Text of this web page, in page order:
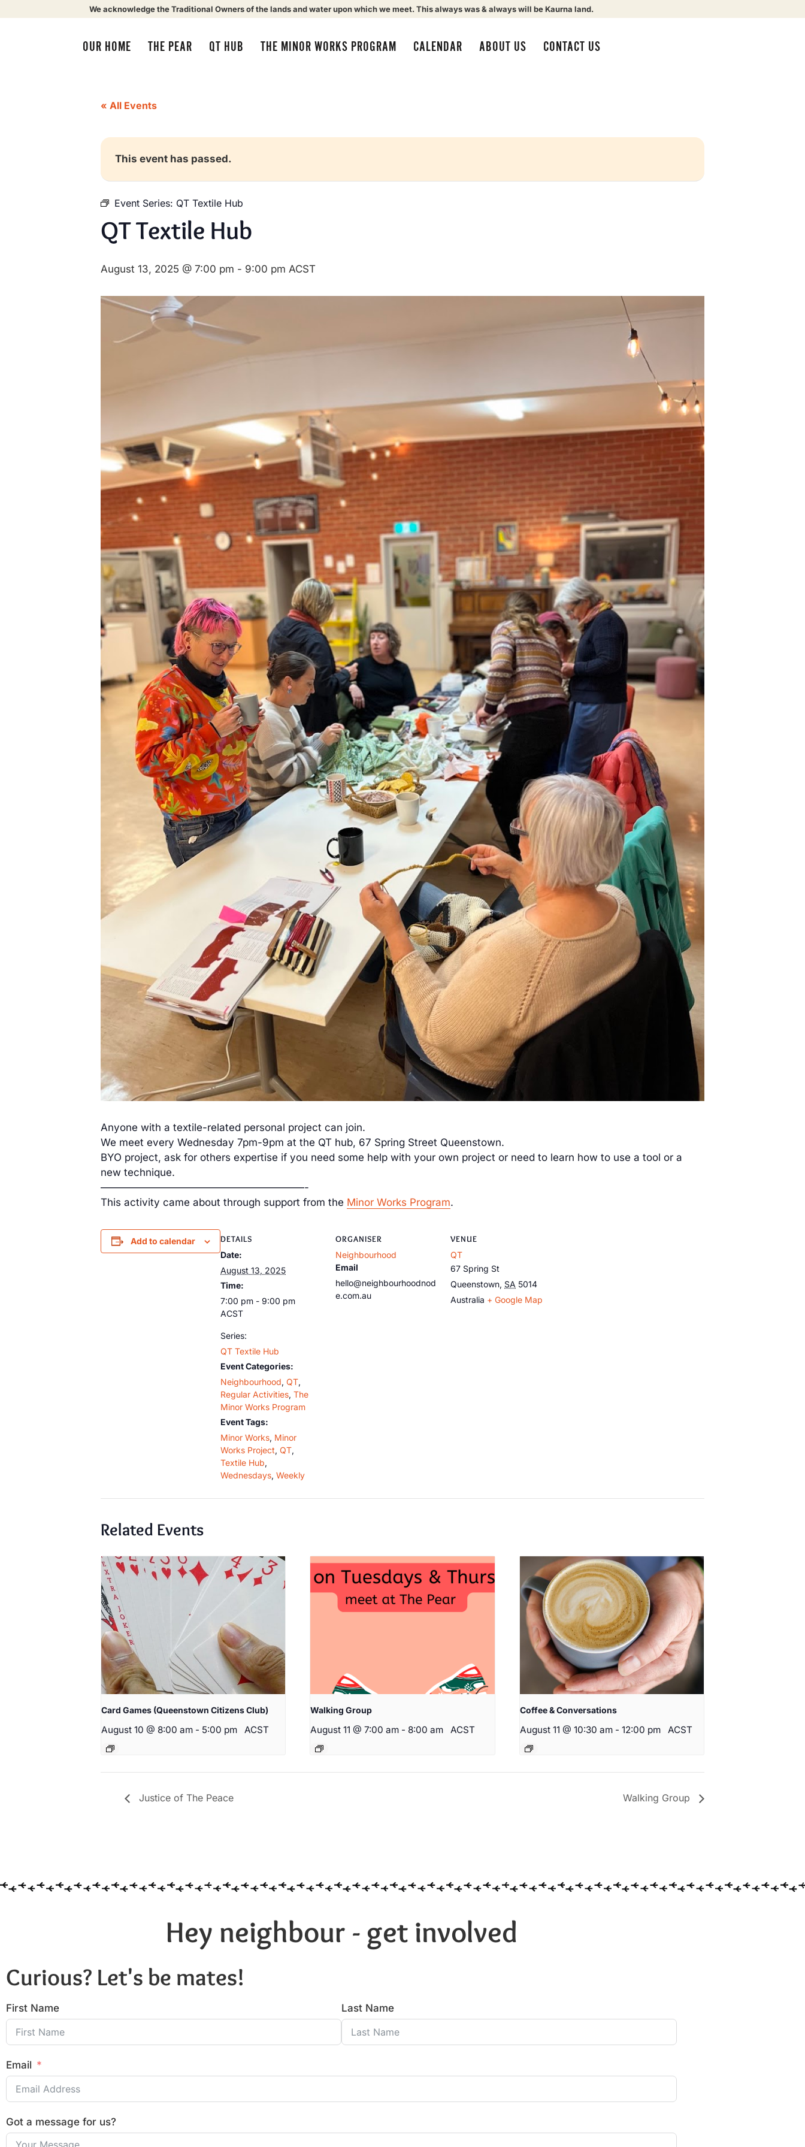
We acknowledge the Traditional Owners of the lands and water upon which we meet. This always was & always will be Kaurna land.
OUR HOME THE PEAR QT HUB THE MINOR WORKS PROGRAM CALENDAR ABOUT US CONTACT US
« All Events
This event has passed.
Event Series: QT Textile Hub
QT Textile Hub
August 13, 2025 @ 7:00 pm - 9:00 pm ACST
Anyone with a textile-related personal project can join.
We meet every Wednesday 7pm-9pm at the QT hub, 67 Spring Street Queenstown.
BYO project, ask for others expertise if you need some help with your own project or need to learn how to use a tool or a
new technique.
————————————————————-
This activity came about through support from the Minor Works Program.
Add to calendar DETAILS
Date:
August 13, 2025
Time:
7:00 pm - 9:00 pm
ACST
Series:
QT Textile Hub
Event Categories:
Neighbourhood, QT,
Regular Activities, The
Minor Works Program
Event Tags:
Minor Works, Minor
Works Project, QT,
Textile Hub,
Wednesdays, Weekly
ORGANISER
Neighbourhood
Email
hello@neighbourhoodnod
e.com.au
VENUE
QT
67 Spring St
Queenstown, SA 5014
Australia + Google Map
Related Events
Card Games (Queenstown Citizens Club)
August 10 @ 8:00 am - 5:00 pm ACST
Walking Group
August 11 @ 7:00 am - 8:00 am ACST
Coffee & Conversations
August 11 @ 10:30 am - 12:00 pm ACST
Justice of The Peace Walking Group
Hey neighbour - get involved
Curious? Let's be mates!
First Name Last Name
Email
Got a message for us?